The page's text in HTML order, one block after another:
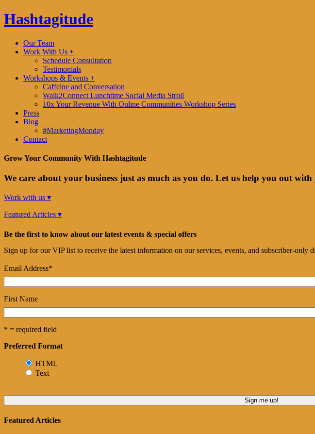
Hashtagitude
Our Team
Work With Us +
Schedule Consultation
Testimonials
Workshops & Events +
Caffeine and Conversation
Walk2Connect Lunchtime Social Media Stroll
10x Your Revenue With Online Communities Workshop Series
Press
Blog
#MarketingMonday
Contact
Grow Your Community With Hashtagitude
We care about your business just as much as you do. Let us help you out
Work with us ▾
Featured Articles ▾
Be the first to know about our latest events & special offers
Sign up for our VIP list to receive the latest information on our services, events, and subscriber-only
Email Address*
First Name
* = required field
Preferred Format
HTML
Text
Featured Articles